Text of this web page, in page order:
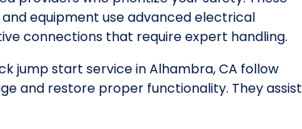
equipment use advanced electrical
connections that require expert handling.
jump start service in Alhambra, CA follow
and restore proper functionality. They assist